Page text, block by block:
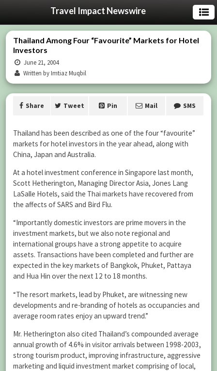
Travel Impact Newswire
Thailand Among Four “Favourite” Markets for Hotel
Investors
June 21, 2004
Written by Imtiaz Muqbil
Share Tweet Pin Mail SMS
Thailand has been described as one of the four “favourite”
markets for hotel investors in the year ahead, along with
China, Japan and Australia.
At a hotel investment conference in Singapore last month,
Scott Hetherington, Managing Director Asia, Jones Lang
LaSalle Hotels, said the Thai markets have recovered from
the affects of SARS and Bird Flu.
“Importantly domestic investors are prime movers in the
investment markets, but we also note regional and
international groups have a strong appetite to acquire
assets. Transactions have been completed and further are
expected in the key markets of Bangkok, Phuket, Pattaya
and Hua Hin over the next 12 to 18 months.
“The resort markets, lead by Phuket, are witnessing new
developments and re-branding of hotels as occupancies and
average room rates enjoy an upward trend.”
Mr. Hetherington also cited Thailand’s compounded average
annual growth of 4.6% in visitor arrivals between 1998-2003,
strong tourism product, improving infrastructure, aggressive
marketing and liquid investment market comprising of local,